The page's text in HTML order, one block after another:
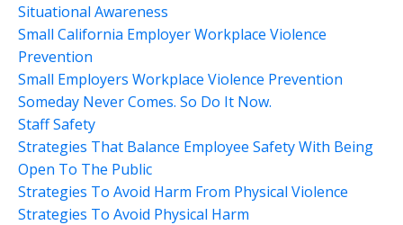
Situational Awareness
Small California Employer Workplace Violence
Prevention
Small Employers Workplace Violence Prevention
Someday Never Comes. So Do It Now.
Staff Safety
Strategies That Balance Employee Safety With Being
Open To The Public
Strategies To Avoid Harm From Physical Violence
Strategies To Avoid Physical Harm